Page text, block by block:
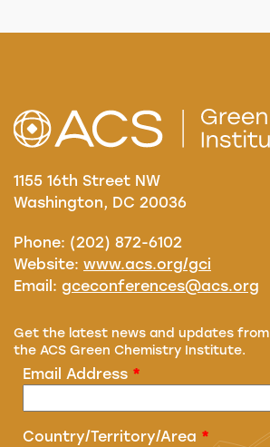
1155 16th Street NW
Washington, DC 20036
Phone: (202) 872-6102
Website: www.acs.org/gci
Email: gceconferences@acs.org
Get the latest news and updates from
the ACS Green Chemistry Institute.
Email Address *
Country/Territory/Area *